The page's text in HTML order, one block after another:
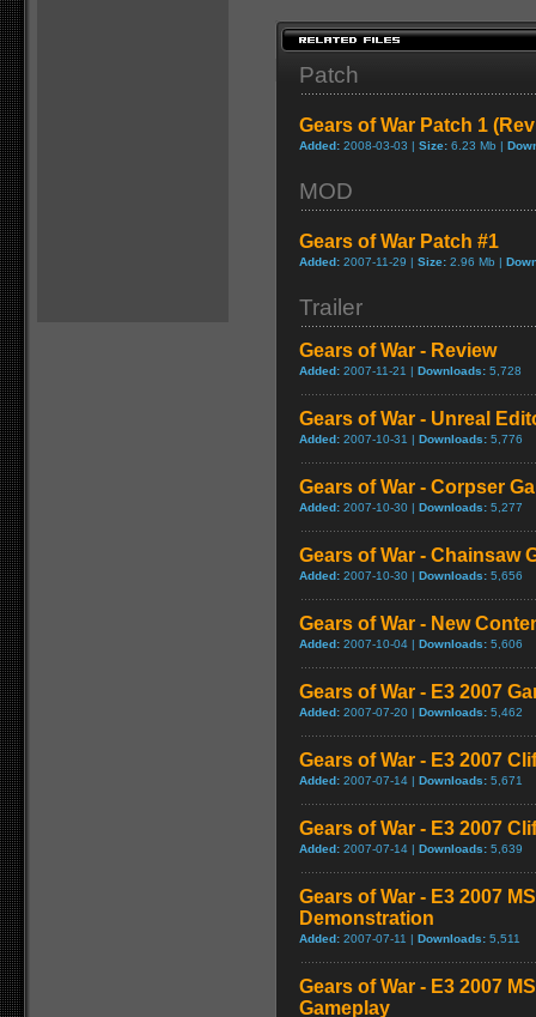
Patch
Gears of War Patch 1
Added: 2008-03-03 | Size: 6.23 Mb |
MOD
Gears of War Patch #1
Added: 2007-11-29 | Size: 2.96 Mb |
Trailer
Gears of War - Review
Added: 2007-11-21 | Downloads: 5,728
Gears of War - Unreal
Added: 2007-10-31 | Downloads: 5,776
Gears of War - Corpser
Added: 2007-10-30 | Downloads: 5,277
Gears of War - Chainsaw
Added: 2007-10-30 | Downloads: 5,656
Gears of War - New
Added: 2007-10-04 | Downloads: 5,606
Gears of War - E3 2007
Added: 2007-07-20 | Downloads: 5,462
Gears of War - E3 2007
Added: 2007-07-14 | Downloads: 5,671
Gears of War - E3 2007
Added: 2007-07-14 | Downloads: 5,639
Gears of War - E3 2007
Demonstration
Added: 2007-07-11 | Downloads: 5,511
Gears of War - E3 2007
Gameplay